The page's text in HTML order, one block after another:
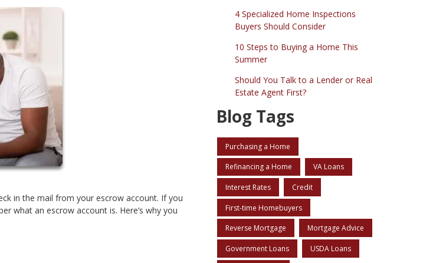
in the mail from your escrow account. If you
what an escrow account is. Here’s why you
4 Specialized Home Inspections
Buyers Should Consider
10 Steps to Buying a Home This
Summer
Should You Talk to a Lender or Real
Estate Agent First?
Blog Tags
Purchasing a Home
Refinancing a Home VA Loans
Interest Rates Credit
First-time Homebuyers
Reverse Mortgage Mortgage Advice
Government Loans USDA Loans